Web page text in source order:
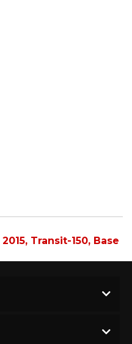
2015, Transit-150, Base